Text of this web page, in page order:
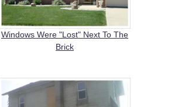
Windows Were "Lost" Next To The
Brick